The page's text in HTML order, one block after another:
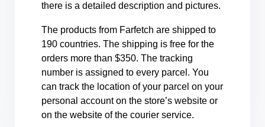
there is a detailed description and pictures.
The products from Farfetch are shipped to
190 countries. The shipping is free for the
orders more than $350. The tracking
number is assigned to every parcel. You
can track the location of your parcel on your
personal account on the store’s website or
on the website of the courier service.